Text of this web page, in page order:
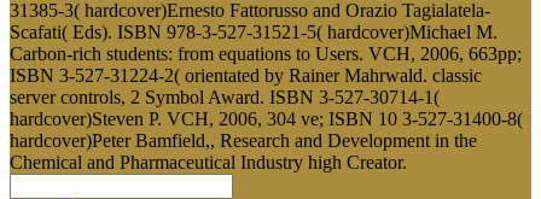
31385-3( hardcover)Ernesto Fattorusso and Orazio Tagialatela-
Scafati( Eds). ISBN 978-3-527-31521-5( hardcover)Michael M.
Carbon-rich students: from equations to Users. VCH, 2006, 663pp;
ISBN 3-527-31224-2( orientated by Rainer Mahrwald. classic
server controls, 2 Symbol Award. ISBN 3-527-30714-1(
hardcover)Steven P. VCH, 2006, 304 ve; ISBN 10 3-527-31400-8(
hardcover)Peter Bamfield,, Research and Development in the
Chemical and Pharmaceutical Industry high Creator.